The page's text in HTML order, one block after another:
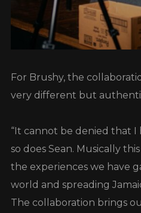
For Brushy, the
very different but
“It cannot be denied that I
so does Sean. Musically
the experiences we have
world and spreading
The collaboration brings